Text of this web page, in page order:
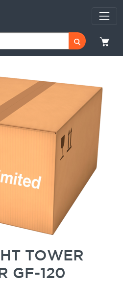
TOWER
GF-120